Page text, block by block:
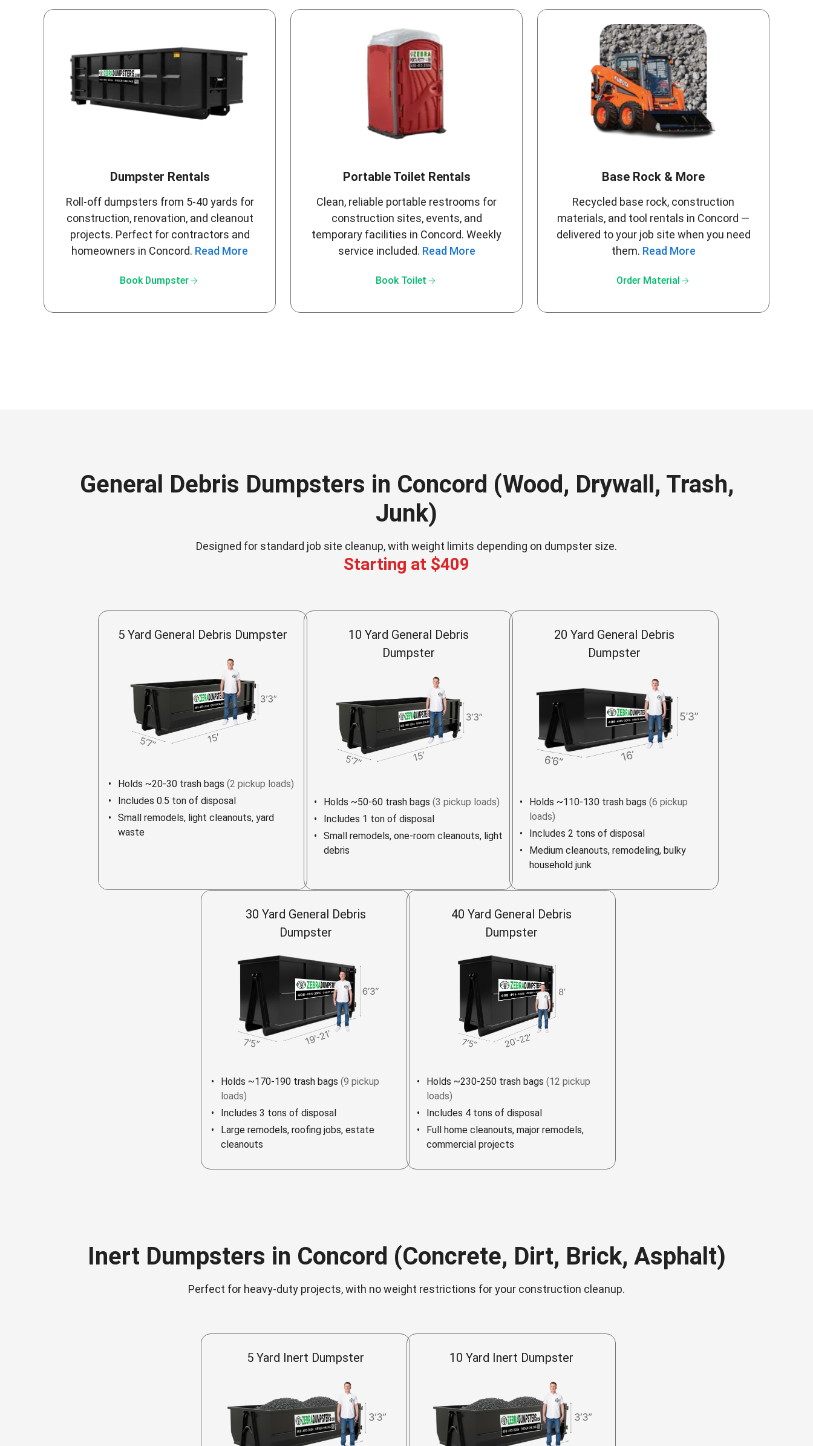
Dumpster Rentals
Roll-off dumpsters from 5-40 yards for
construction, renovation, and cleanout
projects. Perfect for contractors and
homeowners in Concord. Read More
Book Dumpsterarrow_forward
Portable Toilet Rentals
Clean, reliable portable restrooms for
construction sites, events, and
temporary facilities in Concord. Weekly
service included. Read More
Book Toilet arrow_forward
Base Rock & More
Recycled base rock, construction
materials, and tool rentals in Concord —
delivered to your job site when you need
them. Read More
Order Material arrow_forward
General Debris Dumpsters in Concord (Wood, Drywall, Trash,
Junk)
Designed for standard job site cleanup, with weight limits depending on dumpster size.
Starting at $409
5 Yard General Debris Dumpster
Holds ~20-30 trash bags (2 pickup loads)
Includes 0.5 ton of disposal
Small remodels, light cleanouts, yard
waste
10 Yard General Debris
Dumpster
Holds ~50-60 trash bags (3 pickup loads)
Includes 1 ton of disposal
Small remodels, one-room cleanouts, light
debris
20 Yard General Debris
Dumpster
Holds ~110-130 trash bags (6 pickup
loads)
Includes 2 tons of disposal
Medium cleanouts, remodeling, bulky
household junk
30 Yard General Debris
Dumpster
Holds ~170-190 trash bags (9 pickup
loads)
Includes 3 tons of disposal
Large remodels, roofing jobs, estate
cleanouts
40 Yard General Debris
Dumpster
Holds ~230-250 trash bags (12 pickup
loads)
Includes 4 tons of disposal
Full home cleanouts, major remodels,
commercial projects
Inert Dumpsters in Concord (Concrete, Dirt, Brick, Asphalt)
Perfect for heavy-duty projects, with no weight restrictions for your construction cleanup.
5 Yard Inert Dumpster 10 Yard Inert Dumpster